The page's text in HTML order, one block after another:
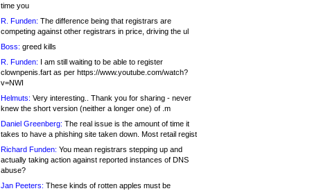
time you
R. Funden: The difference being that registrars are
competing against other registrars in price, driving the ul
Boss: greed kills
R. Funden: I am still waiting to be able to register
clownpenis.fart as per https://www.youtube.com/watch?
v=NWI
Helmuts: Very interesting.. Thank you for sharing - never
knew the short version (neither a longer one) of .m
Daniel Greenberg: The real issue is the amount of time it
takes to have a phishing site taken down. Most retail regist
Richard Funden: You mean registrars stepping up and
actually taking action against reported instances of DNS
abuse?
Jan Peeters: These kinds of rotten apples must be